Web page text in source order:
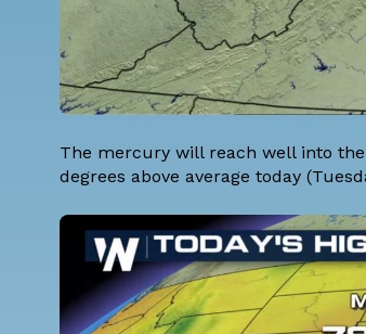
The mercury will reach well into
degrees above average today